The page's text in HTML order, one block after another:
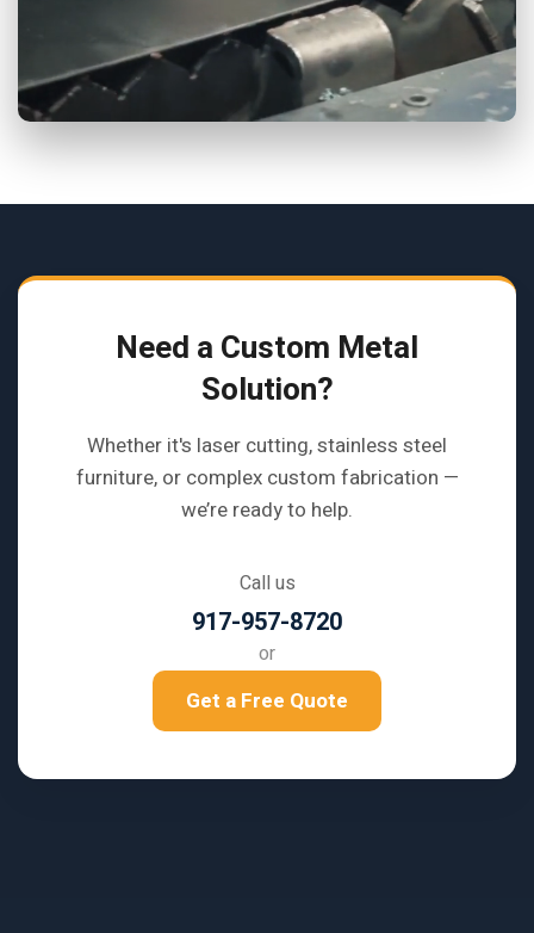
Need a Custom Metal
Solution?
Whether it's laser cutting, stainless steel
furniture, or complex custom fabrication —
we’re ready to help.
Call us
917-957-8720
or
Get a Free Quote